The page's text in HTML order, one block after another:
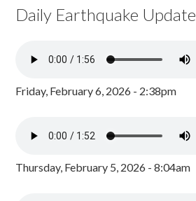
Daily Earthquake Update
Friday, February 6, 2026 - 2:38pm
Thursday, February 5, 2026 - 8:04am